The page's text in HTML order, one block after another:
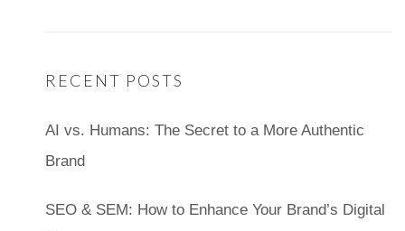
RECENT POSTS
AI vs. Humans: The Secret to a More Authentic
Brand
SEO & SEM: How to Enhance Your Brand’s Digital